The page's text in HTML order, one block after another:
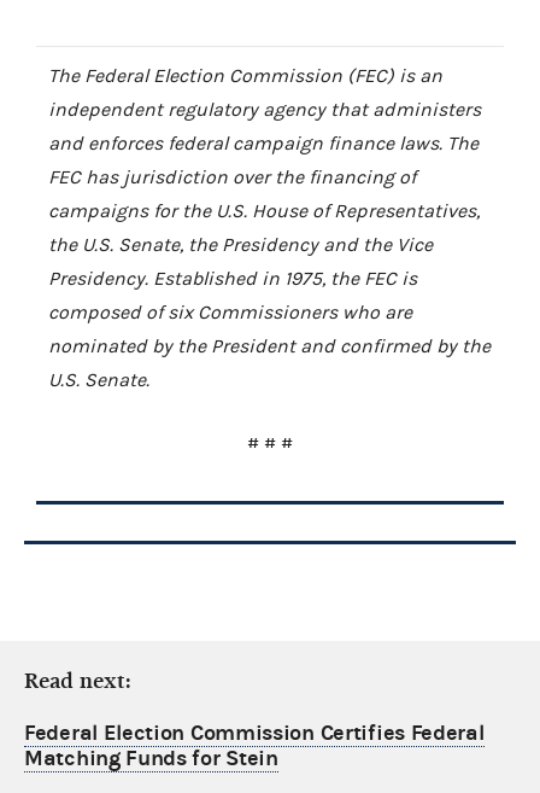
The Federal Election Commission (FEC) is an
independent regulatory agency that administers
and enforces federal campaign finance laws. The
FEC has jurisdiction over the financing of
campaigns for the U.S. House of Representatives,
the U.S. Senate, the Presidency and the Vice
Presidency. Established in 1975, the FEC is
composed of six Commissioners who are
nominated by the President and confirmed by the
U.S. Senate.
# # #
Read next:
Federal Election Commission Certifies Federal
Matching Funds for Stein